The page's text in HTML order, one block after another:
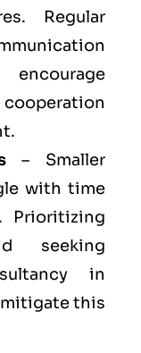
Regular
– Smaller
with time
Prioritizing
seeking
in
mitigate this